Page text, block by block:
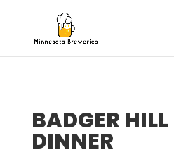
BADGER HILL
DINNER